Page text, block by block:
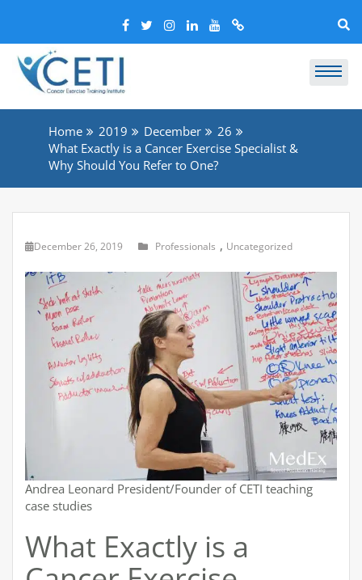
Home 2019 December
26
What Exactly is a Cancer Exercise Specialist &
Why Should You Refer to One?
December 26, 2019 Professionals , Uncategorized
Andrea Leonard President/Founder of CETI teaching
case studies
What Exactly is a